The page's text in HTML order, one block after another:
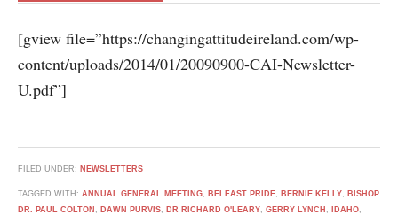
[gview file=”https://changingattitudeireland.com/wp-
content/uploads/2014/01/20090900-CAI-Newsletter-
U.pdf”]
FILED UNDER: NEWSLETTERS
TAGGED WITH: ANNUAL GENERAL MEETING, BELFAST PRIDE, BERNIE KELLY, BISHOP
DR. PAUL COLTON , DAWN PURVIS, DR RICHARD O'LEARY, GERRY LYNCH , IDAHO,